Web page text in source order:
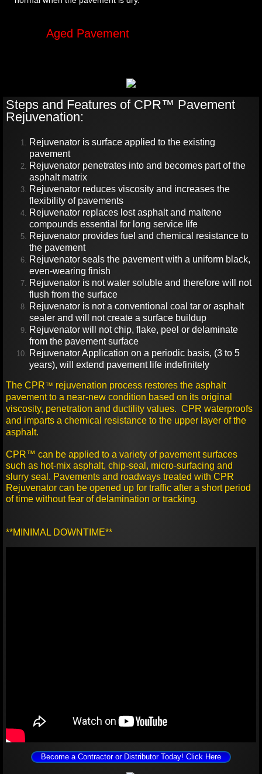
Aged Pavement
Steps and Features of CPR™ Pavement
Rejuvenation:
Rejuvenator is surface applied to the existing
pavement
Rejuvenator penetrates into and becomes part of the
asphalt matrix
Rejuvenator reduces viscosity and increases the
flexibility of pavements
Rejuvenator replaces lost asphalt and maltene
compounds essential for long service life
Rejuvenator provides fuel and chemical resistance to
the pavement
Rejuvenator seals the pavement with a uniform black,
even-wearing finish
Rejuvenator is not water soluble and therefore will not
flush from the surface
Rejuvenator is not a conventional coal tar or asphalt
sealer and will not create a surface buildup
Rejuvenator will not chip, flake, peel or delaminate
from the pavement surface
Rejuvenator Application on a periodic basis, (3 to 5
years), will extend pavement life indefinitely
The CPR™ rejuvenation process restores the asphalt
pavement to a near-new condition based on its original
viscosity, penetration and ductility values. CPR waterproofs
and imparts a chemical resistance to the upper layer of the
asphalt.
CPR™ can be applied to a variety of pavement surfaces
such as hot-mix asphalt, chip-seal, micro-surfacing and
slurry seal. Pavements and roadways treated with CPR
Rejuvenator can be opened up for traffic after a short period
of time without fear of delamination or tracking.
**MINIMAL DOWNTIME**
Become a Contractor or Distributor Today! Click Here